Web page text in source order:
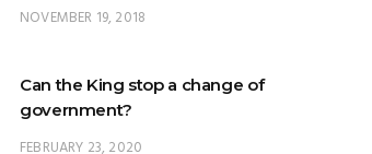
Can the King stop a change of
FEBRUARY 23, 2020
What options are open to the